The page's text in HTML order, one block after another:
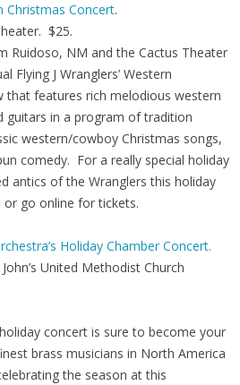
Christmas Concert.
$25.
Ruidoso, NM and the Cactus Theater
Flying J Wranglers’ Western
that features rich melodious western
guitars in a program of tradition
western/cowboy Christmas songs,
comedy. For a really special holiday
antics of the Wranglers this holiday
or go online for tickets.
Holiday Chamber Concert.
United Methodist Church
concert is sure to become your
brass musicians in North America
the season at this